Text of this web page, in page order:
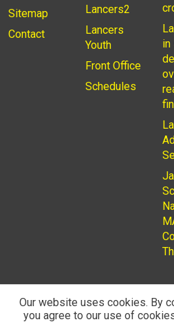
Sitemap
Contact
Lancers2
Lancers
Youth
Front Office
Schedules
in
© 2026Privacy Policy
Our website uses cookies. By
you agree to our use of